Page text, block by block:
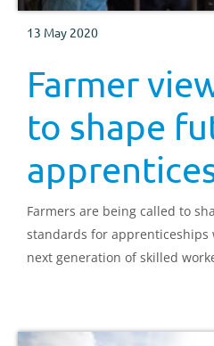
13 May 2020
Farmer
to shape
Farmers are being called to
standards for apprenticeships
next generation of skilled